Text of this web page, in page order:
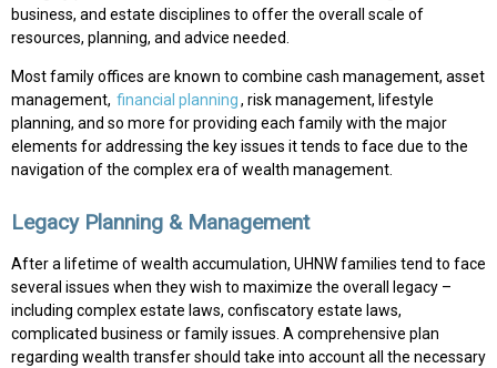
business, and estate disciplines to offer the overall scale of
resources, planning, and advice needed.
Most family offices are known to combine cash management, asset
management, financial planning, risk management, lifestyle
planning, and so more for providing each family with the major
elements for addressing the key issues it tends to face due to the
navigation of the complex era of wealth management.
Legacy Planning & Management
After a lifetime of wealth accumulation, UHNW families tend to face
several issues when they wish to maximize the overall legacy –
including complex estate laws, confiscatory estate laws,
complicated business or family issues. A comprehensive plan
regarding wealth transfer should take into account all the necessary